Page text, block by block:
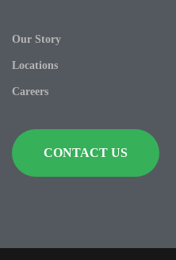
Our Story
Locations
Careers
CONTACT US